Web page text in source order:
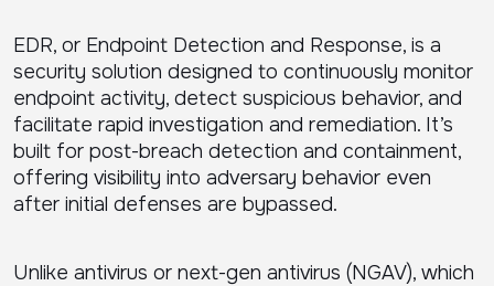
EDR, or Endpoint Detection and Response, is a
security solution designed to continuously monitor
endpoint activity, detect suspicious behavior, and
facilitate rapid investigation and remediation. It’s
built for post-breach detection and containment,
offering visibility into adversary behavior even
after initial defenses are bypassed.
Unlike antivirus or next-gen antivirus (NGAV), which